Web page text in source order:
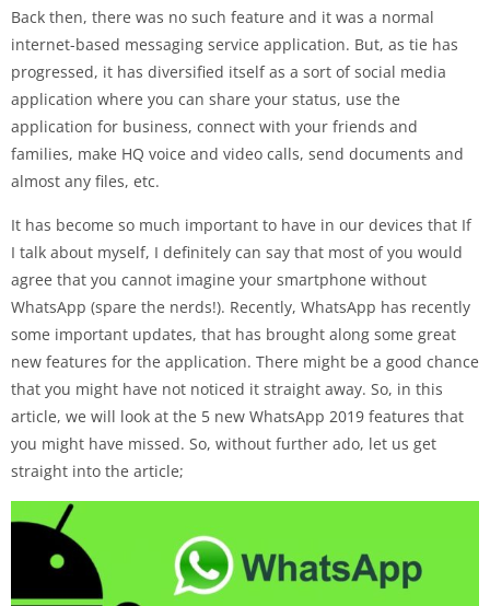
Back then, there was no such feature and it was a normal
internet-based messaging service application. But, as tie has
progressed, it has diversified itself as a sort of social media
application where you can share your status, use the
application for business, connect with your friends and
families, make HQ voice and video calls, send documents and
almost any files, etc.
It has become so much important to have in our devices that If
I talk about myself, I definitely can say that most of you would
agree that you cannot imagine your smartphone without
WhatsApp (spare the nerds!). Recently, WhatsApp has recently
some important updates, that has brought along some great
new features for the application. There might be a good chance
that you might have not noticed it straight away. So, in this
article, we will look at the 5 new WhatsApp 2019 features that
you might have missed. So, without further ado, let us get
straight into the article;